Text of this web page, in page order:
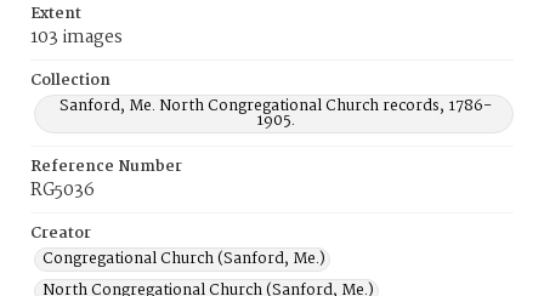
Extent
103 images
Collection
Sanford, Me. North Congregational Church records, 1786-
1905.
Reference Number
RG5036
Creator
Congregational Church (Sanford, Me.)
North Congregational Church (Sanford, Me.)